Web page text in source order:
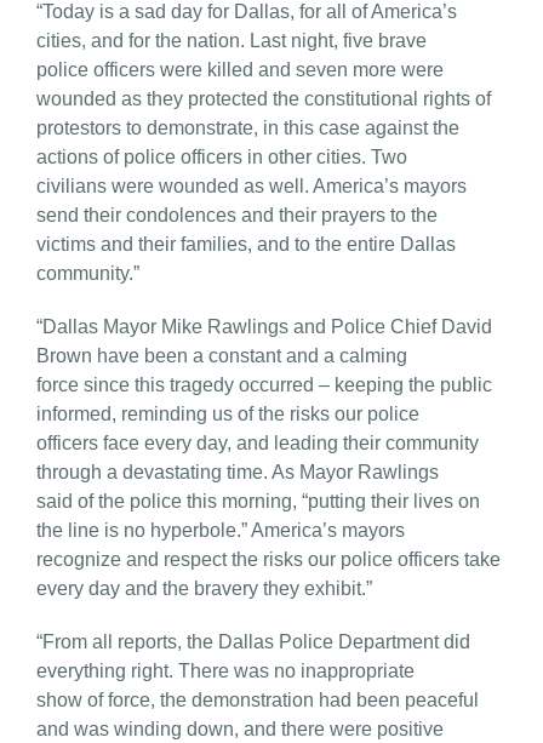
“Today is a sad day for Dallas, for all of America’s
cities, and for the nation. Last night, five brave
police officers were killed and seven more were
wounded as they protected the constitutional rights of
protestors to demonstrate, in this case against the
actions of police officers in other cities. Two
civilians were wounded as well. America’s mayors
send their condolences and their prayers to the
victims and their families, and to the entire Dallas
community.”
“Dallas Mayor Mike Rawlings and Police Chief David
Brown have been a constant and a calming
force since this tragedy occurred – keeping the public
informed, reminding us of the risks our police
officers face every day, and leading their community
through a devastating time. As Mayor Rawlings
said of the police this morning, “putting their lives on
the line is no hyperbole.” America’s mayors
recognize and respect the risks our police officers take
every day and the bravery they exhibit.”
“From all reports, the Dallas Police Department did
everything right. There was no inappropriate
show of force, the demonstration had been peaceful
and was winding down, and there were positive